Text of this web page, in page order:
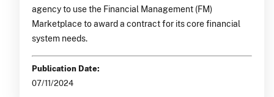
agency to use the Financial Management (FM)
Marketplace to award a contract for its core financial
system needs.
Publication Date:
07/11/2024